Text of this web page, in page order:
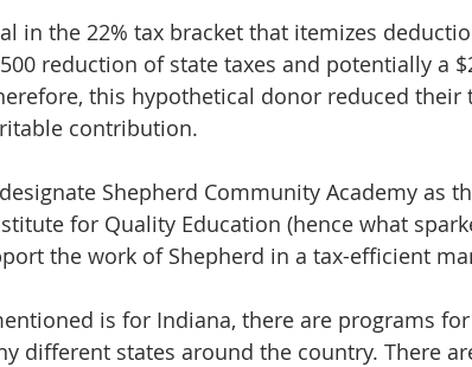
in the 22% tax bracket that itemizes
reduction of state taxes and potentially a
this hypothetical donor reduced their
contribution.
Shepherd Community Academy as
for Quality Education (hence what
the work of Shepherd in a tax-efficient
is for Indiana, there are programs
different states around the country. There